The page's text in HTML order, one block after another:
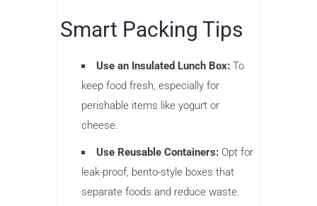
Smart Packing Tips
Use an Insulated Lunch Box: To
keep food fresh, especially for
perishable items like yogurt or
cheese.
Use Reusable Containers: Opt for
leak-proof, bento-style boxes that
separate foods and reduce waste.